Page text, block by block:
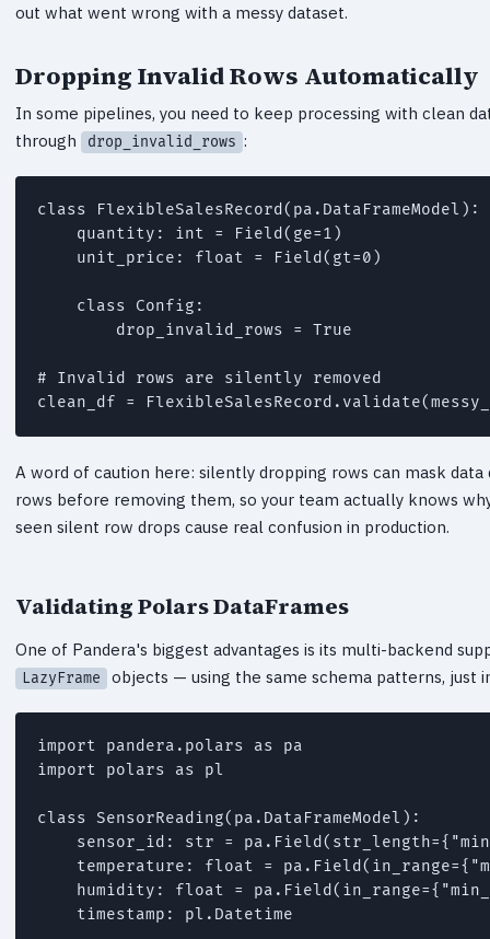
out what went wrong with a messy dataset.
Dropping Invalid Rows Automatically
In some pipelines, you need to keep processing with clean
through
drop_invalid_rows :
class FlexibleSalesRecord(pa.DataFrameModel):
    quantity: int = Field(ge=1)
    unit_price: float = Field(gt=0)
    class Config:
        drop_invalid_rows = True
# Invalid rows are silently removed
clean_df =
A word of caution here: silently dropping rows can mask
rows before removing them, so your team actually knows
seen silent row drops cause real confusion in production.
Validating Polars DataFrames
One of Pandera's biggest advantages is its multi-backend
LazyFrame objects — using the same schema patterns, just
import pandera.polars as pa
import polars as pl
class SensorReading(pa.DataFrameModel):
sensor_id: str =
temperature: float =
humidity: float =
    timestamp: pl.Datetime